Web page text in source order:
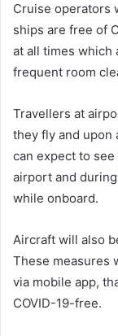
Cruise operators
ships are free of
at all times which
frequent room
Travellers at
they fly and upon
can expect to
airport and
while onboard.
Aircraft will also
These measures
via mobile app,
COVID-19-free.